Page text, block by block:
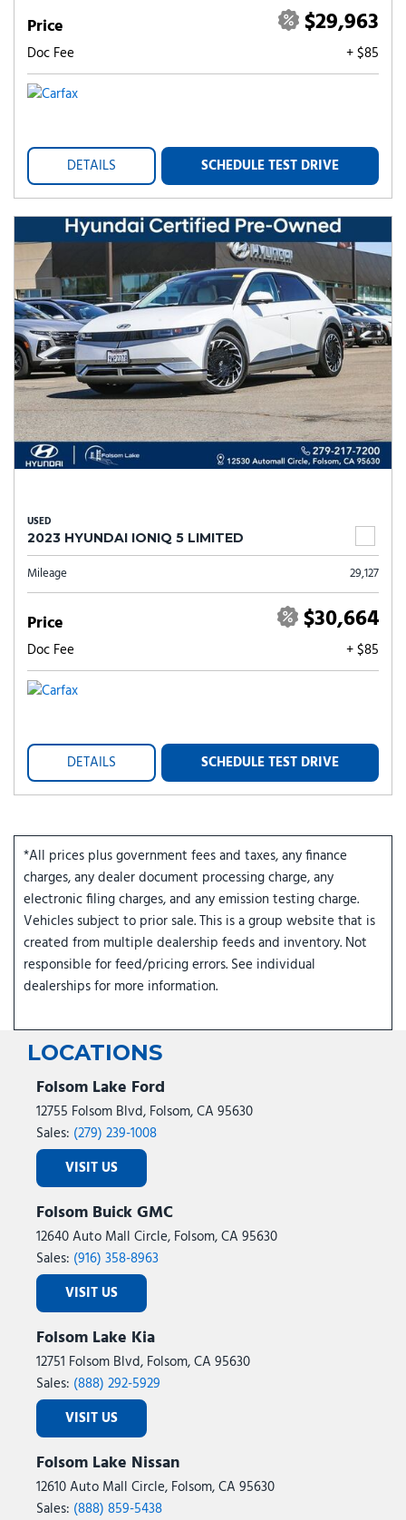
Price $29,963
Doc Fee + $85
DETAILS SCHEDULE TEST DRIVE
USED
2023 HYUNDAI IONIQ 5 LIMITED
Mileage 29,127
Price $30,664
Doc Fee + $85
DETAILS SCHEDULE TEST DRIVE
*All prices plus government fees and taxes, any finance
charges, any dealer document processing charge, any
electronic filing charges, and any emission testing charge.
Vehicles subject to prior sale. This is a group website that is
created from multiple dealership feeds and inventory. Not
responsible for feed/pricing errors. See individual
dealerships for more information.
LOCATIONS
Folsom Lake Ford
12755 Folsom Blvd, Folsom, CA 95630
Sales: (279) 239-1008
VISIT US
Folsom Buick GMC
12640 Auto Mall Circle, Folsom, CA 95630
Sales: (916) 358-8963
VISIT US
Folsom Lake Kia
12751 Folsom Blvd, Folsom, CA 95630
Sales: (888) 292-5929
VISIT US
Folsom Lake Nissan
12610 Auto Mall Circle, Folsom, CA 95630
Sales: (888) 859-5438